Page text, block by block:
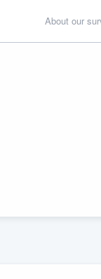
About our